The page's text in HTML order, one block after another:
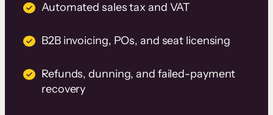
Automated sales tax and VAT
B2B invoicing, POs, and seat licensing
Refunds, dunning, and failed-payment
recovery